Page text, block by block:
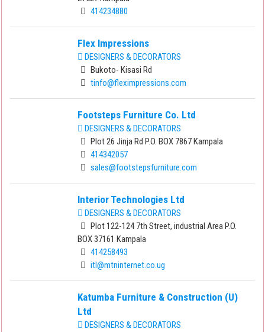
414234880
Flex Impressions
DESIGNERS & DECORATORS
Bukoto- Kisasi Rd
tinfo@fleximpressions.com
Footsteps Furniture Co. Ltd
DESIGNERS & DECORATORS
Plot 26 Jinja Rd P.O. BOX 7867 Kampala
414342057
sales@footstepsfurniture.com
Interior Technologies Ltd
DESIGNERS & DECORATORS
Plot 122-124 7th Street, industrial Area P.O.
BOX 37161 Kampala
414258493
itl@mtninternet.co.ug
Katumba Furniture & Construction (U)
Ltd
DESIGNERS & DECORATORS